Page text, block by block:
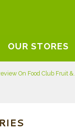
OUR STORES
On Food Club Fruit &...